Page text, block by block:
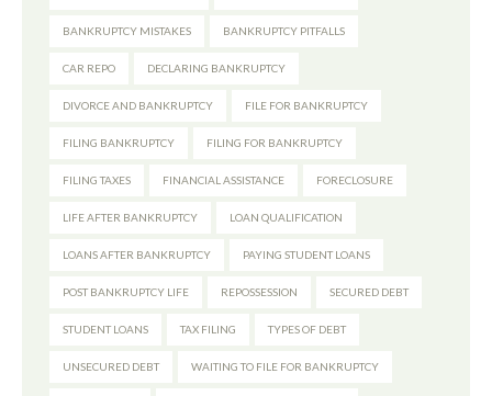
BANKRUPTCY MISTAKES BANKRUPTCY PITFALLS
CAR REPO DECLARING BANKRUPTCY
DIVORCE AND BANKRUPTCY FILE FOR BANKRUPTCY
FILING BANKRUPTCY FILING FOR BANKRUPTCY
FILING TAXES FINANCIAL ASSISTANCE FORECLOSURE
LIFE AFTER BANKRUPTCY LOAN QUALIFICATION
LOANS AFTER BANKRUPTCY PAYING STUDENT LOANS
POST BANKRUPTCY LIFE REPOSSESSION SECURED DEBT
STUDENT LOANS TAX FILING TYPES OF DEBT
UNSECURED DEBT WAITING TO FILE FOR BANKRUPTCY